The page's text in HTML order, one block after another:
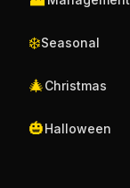
❄️Seasonal
🎄Christmas
🎃Halloween